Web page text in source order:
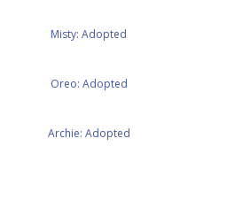
Misty: Adopted
Oreo: Adopted
Archie: Adopted